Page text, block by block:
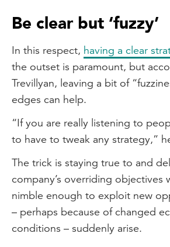
Be clear but ‘fuzzy’
In this respect, having a clear
the outset is paramount, but
Trevillyan, leaving a bit of
edges can help.
“If you are really listening to
to have to tweak any strategy,”
The trick is staying true to and
company’s overriding objectives
nimble enough to exploit new
– perhaps because of changed
conditions – suddenly arise.